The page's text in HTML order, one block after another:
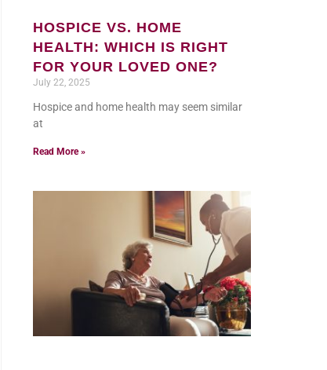
HOSPICE VS. HOME
HEALTH: WHICH IS RIGHT
FOR YOUR LOVED ONE?
July 22, 2025
Hospice and home health may seem similar
at
Read More »